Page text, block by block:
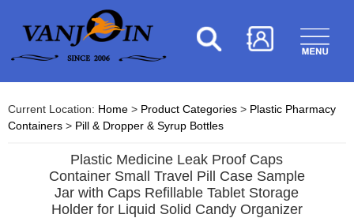
Current Location: Home > Product Categories > Plastic Pharmacy
Containers > Pill & Dropper & Syrup Bottles
Plastic Medicine Leak Proof Caps
Container Small Travel Pill Case Sample
Jar with Caps Refillable Tablet Storage
Holder for Liquid Solid Candy Organizer